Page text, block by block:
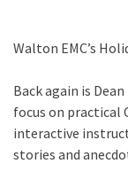
Walton EMC’s
Back again is
focus on practical
interactive
stories and